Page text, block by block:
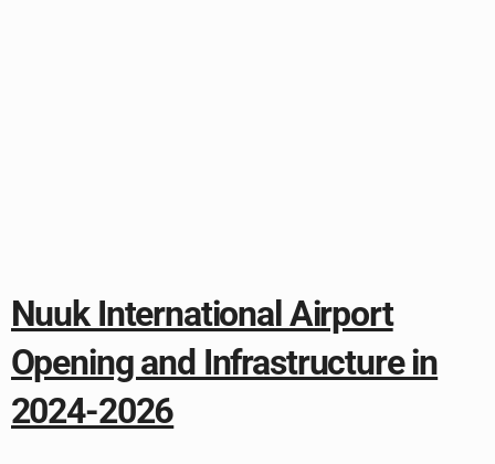
Nuuk International Airport
Opening and Infrastructure in
2024-2026